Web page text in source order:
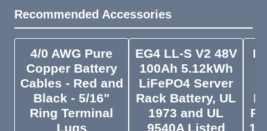
Recommended Accessories
4/0 AWG Pure
Copper Battery
Cables - Red and
Black - 5/16"
Ring Terminal
Lugs
EG4 LL-S V2 48V
100Ah 5.12kWh
LiFePO4 Server
Rack Battery, UL
1973 and UL
9540A Listed